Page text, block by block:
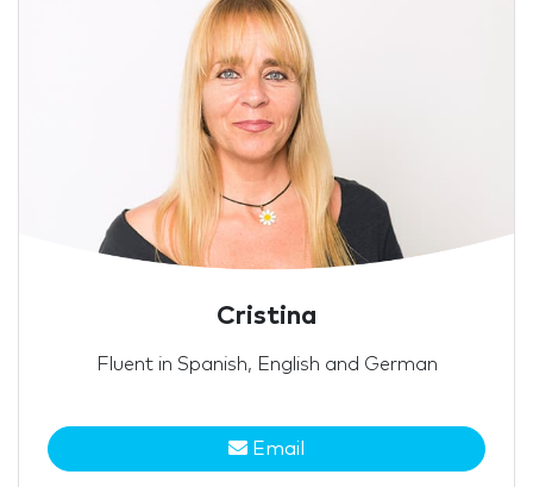
Cristina
Fluent in Spanish, English and German
Email